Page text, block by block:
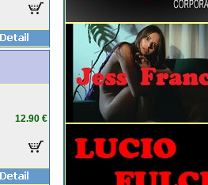
12.90 €